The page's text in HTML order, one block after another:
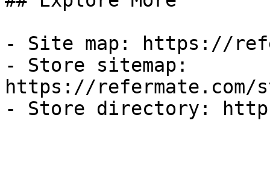
- Site map: https://
- Store sitemap:
https://refermate.com/
- Store directory: